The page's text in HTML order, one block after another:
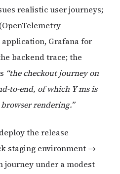
realistic user journeys;
Grafana for
backend trace; the
“the checkout journey on
to-end, of which Y ms is
rendering.”
the release
staging environment →
under a modest